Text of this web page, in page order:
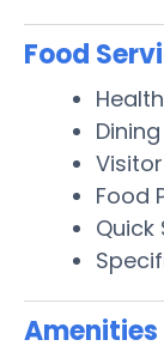
Food
Food
Amenities